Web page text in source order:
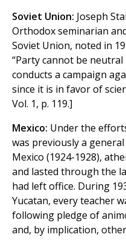
Soviet Union: Joseph
Orthodox seminarian
Soviet Union, noted in
“Party cannot be
conducts a campaign
since it is in favor of
Vol. 1, p. 119.]
Mexico: Under the
was previously a
Mexico (1924-1928),
and lasted through the
had left office. During
Yucatan, every teacher
following pledge of
and, by implication,